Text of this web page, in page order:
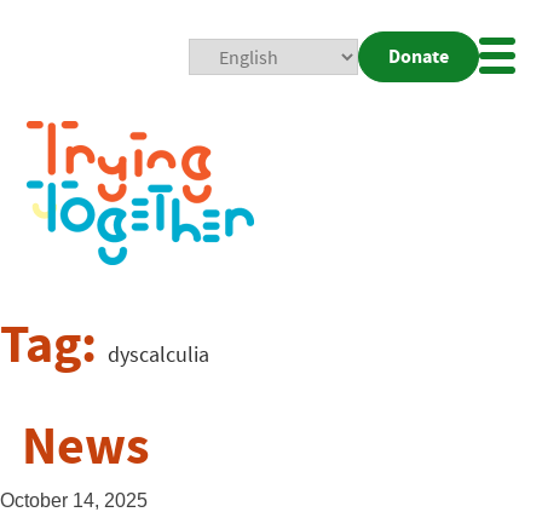
Donate
Tag: dyscalculia
News
October 14, 2025